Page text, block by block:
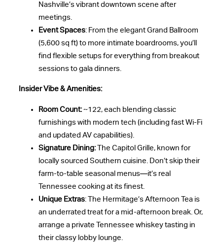
Nashville’s vibrant downtown scene after
meetings.
Event Spaces: From the elegant Grand Ballroom
(5,600 sq ft) to more intimate boardrooms, you’ll
find flexible setups for everything from breakout
sessions to gala dinners.
Insider Vibe & Amenities:
Room Count:~122, each blending classic
furnishings with modern tech (including fast Wi-Fi
and updated AV capabilities).
Signature Dining:The Capitol Grille, known for
locally sourced Southern cuisine. Don’t skip their
farm-to-table seasonal menus—it’s real
Tennessee cooking at its finest.
Unique Extras: The Hermitage’s Afternoon Tea is
an underrated treat for a mid-afternoon break. Or,
arrange a private Tennessee whiskey tasting in
their classy lobby lounge.